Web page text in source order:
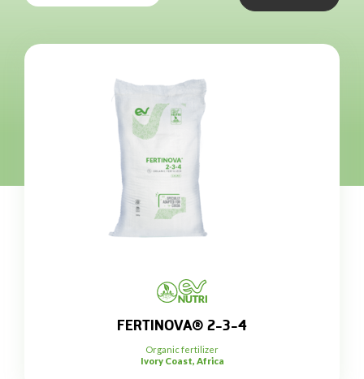
FERTINOVA® 2-3-4
Organic fertilizer
Ivory Coast, Africa